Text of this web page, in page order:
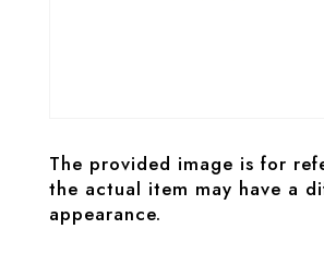
The provided image is for
the actual item may have a
appearance.